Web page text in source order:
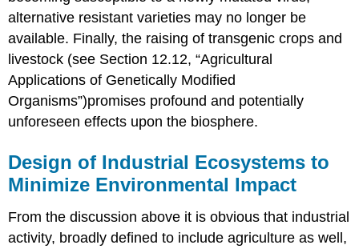
alternative resistant varieties may no longer be
available. Finally, the raising of transgenic crops and
livestock (see Section 12.12, “Agricultural
Applications of Genetically Modified
Organisms”)promises profound and potentially
unforeseen effects upon the biosphere.
Design of Industrial Ecosystems to
Minimize Environmental Impact
From the discussion above it is obvious that industrial
activity, broadly defined to include agriculture as well,